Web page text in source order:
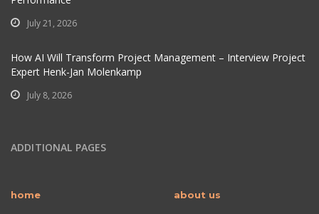
July 21, 2026
How AI Will Transform Project Management – Interview Project
Expert Henk-Jan Molenkamp
July 8, 2026
ADDITIONAL PAGES
home about us